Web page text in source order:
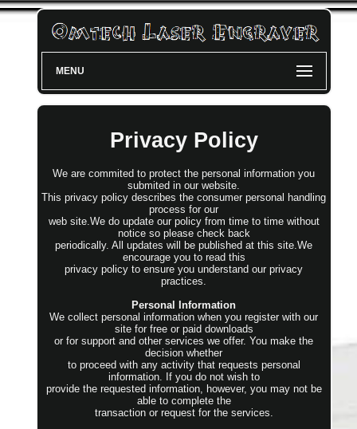
MENU
Privacy Policy
We are commited to protect the personal information you
submited in our website.
This privacy policy describes the consumer personal handling
process for our
web site.We do update our policy from time to time without
notice so please check back
periodically. All updates will be published at this site.We
encourage you to read this
privacy policy to ensure you understand our privacy
practices.
Personal Information
We collect personal information when you register with our
site for free or paid downloads
or for support and other services we offer. You make the
decision whether
to proceed with any activity that requests personal
information. If you do not wish to
provide the requested information, however, you may not be
able to complete the
transaction or request for the services.